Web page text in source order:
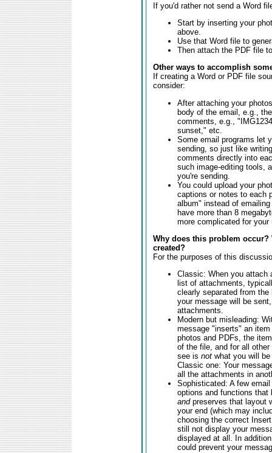
If you'd rather not send a Word
Start by inserting your
above.
Use that Word file to
Then attach the PDF file
Other ways to accomplish
If creating a Word or PDF file
consider:
After attaching your
body of the email, e.g.,
comments, e.g.,
sunset," etc.
Some email programs let
sending, so just like
comments directly into
such image-editing tools,
you're sending.
You could upload your
captions or notes to each
album" instead of
have more than 8
more complicated for your
Why does this problem
created?
For the purposes of this
Classic: When you attach
list of attachments,
clearly separated from
your message will be
attachments.
Modern but misleading:
message "inserts" an
photos and PDFs, the
of the file, and for all
see is notwhat you will be
Classic one: Your
all the attachments in
Sophisticated: A few
options and functions that
andpreserves that layout
your end (which may
choosing the correct
still not display your
displayed at all. In
could prevent your